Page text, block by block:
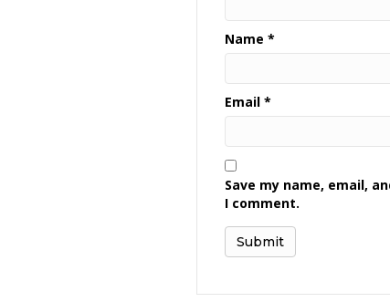
Name*
Email*
Save my name, email,
I comment.